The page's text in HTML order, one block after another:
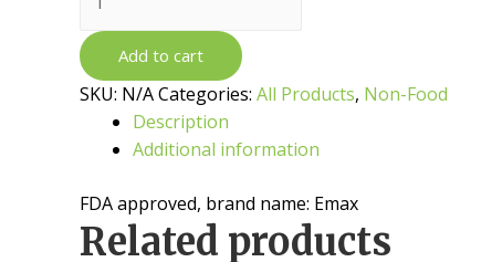
Alcohol
quantity
Add to cart
SKU: N/ACategories: All Products, Non-Food
Description
Additional information
FDA approved, brand name: Emax
Related products